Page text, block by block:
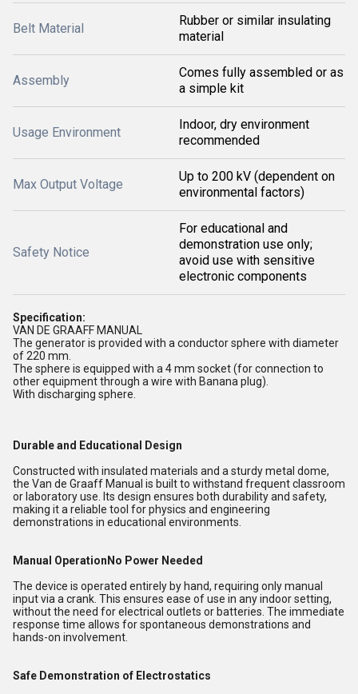
Belt Material
Rubber or similar insulating
material
Assembly
Comes fully assembled or as
a simple kit
Usage Environment
Indoor, dry environment
recommended
Max Output Voltage
Up to 200 kV (dependent on
environmental factors)
Safety Notice
For educational and
demonstration use only;
avoid use with sensitive
electronic components
Specification:
VAN DE GRAAFF MANUAL
The generator is provided with a conductor sphere with diameter
of 220 mm.
The sphere is equipped with a 4 mm socket (for connection to
other equipment through a wire with Banana plug).
With discharging sphere.
Durable and Educational Design
Constructed with insulated materials and a sturdy metal dome,
the Van de Graaff Manual is built to withstand frequent classroom
or laboratory use. Its design ensures both durability and safety,
making it a reliable tool for physics and engineering
demonstrations in educational environments.
Manual OperationNo Power Needed
The device is operated entirely by hand, requiring only manual
input via a crank. This ensures ease of use in any indoor setting,
without the need for electrical outlets or batteries. The immediate
response time allows for spontaneous demonstrations and
hands-on involvement.
Safe Demonstration of Electrostatics